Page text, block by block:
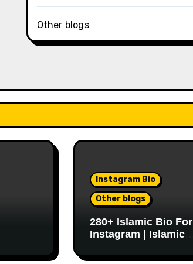
Other blogs
Instagram Bio
Other blogs
280+ Islamic Bio For
Instagram | Islamic